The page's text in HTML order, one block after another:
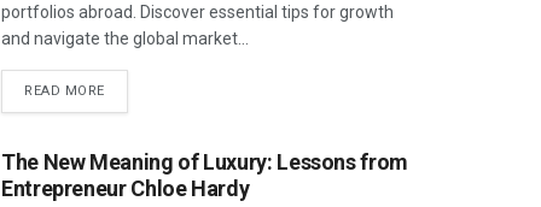
portfolios abroad. Discover essential tips for growth
and navigate the global market...
READ MORE
The New Meaning of Luxury: Lessons from
Entrepreneur Chloe Hardy